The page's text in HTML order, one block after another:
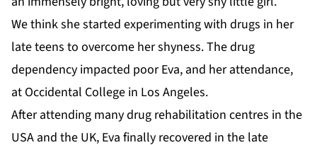
We think she started experimenting with drugs in her
late teens to overcome her shyness. The drug
dependency impacted poor Eva, and her attendance,
at Occidental College in Los Angeles.
After attending many drug rehabilitation centres in the
USA and the UK, Eva finally recovered in the late